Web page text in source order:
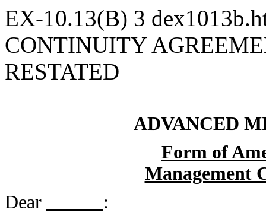
EX-10.13(B) 3
CONTINUITY
RESTATED
ADVANCED
Form of
Management
Dear
: